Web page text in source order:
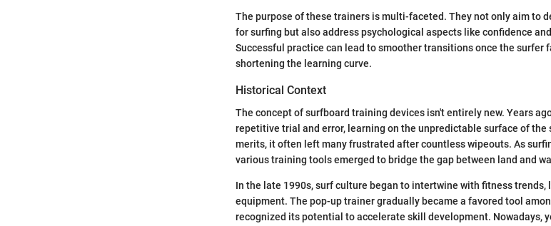
The purpose of these trainers is multi-faceted. They not only aim to
for surfing but also address psychological aspects like confidence
Successful practice can lead to smoother transitions once the surfer
shortening the learning curve.
Historical Context
The concept of surfboard training devices isn't entirely new. Years
repetitive trial and error, learning on the unpredictable surface of the
merits, it often left many frustrated after countless wipeouts. As
various training tools emerged to bridge the gap between land and
In the late 1990s, surf culture began to intertwine with fitness
equipment. The pop-up trainer gradually became a favored tool
recognized its potential to accelerate skill development. Nowadays,